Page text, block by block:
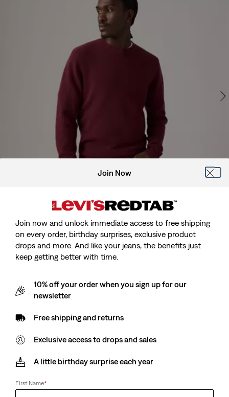
Model is 185 cm/6'1", Waist 79 cm/31", Wearing Size
Original Housemark Sweater
Sale
is
€40.00 Original
Was
€79.00
Free Shipping for Red Tab™ Members
price
€40.00
Price
Join Now
Join now and unlock immediate access to free shipping
on every order, birthday surprises, exclusive product
drops and more. And like your jeans, the benefits just
keep getting better with time.
10% off your order when you sign up for our
newsletter
Free shipping and returns
Exclusive access to drops and sales
A little birthday surprise each year
First Name*